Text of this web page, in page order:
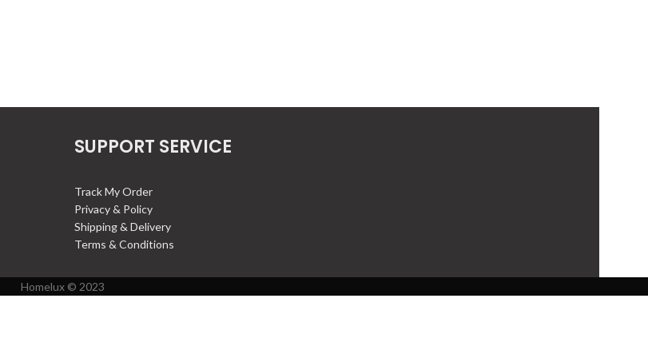
SUPPORT SERVICE
Track My Order
Privacy & Policy
Shipping & Delivery
Terms & Conditions
Homelux © 2023